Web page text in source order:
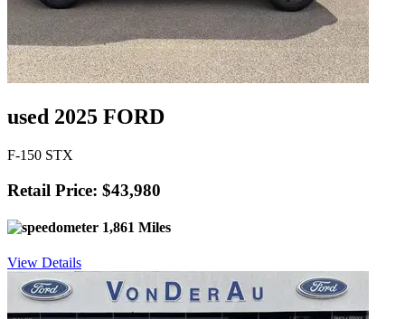
used 2025 FORD
F-150 STX
Retail Price: $43,980
1,861 Miles
View Details